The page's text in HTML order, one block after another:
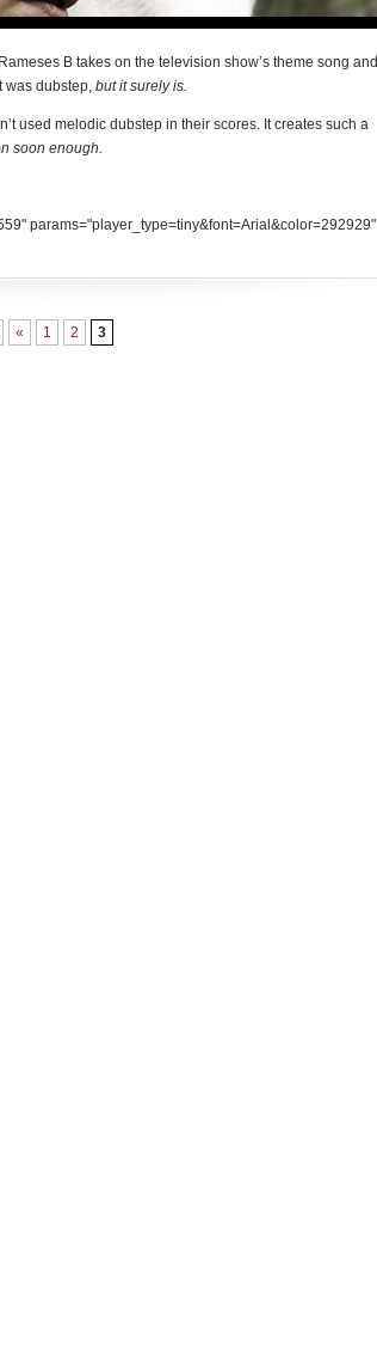
B takes on the television show’s theme song and
was dubstep, but it surely is.
used melodic dubstep in their scores. It creates such a
soon enough.
params="player_type=tiny&font=Arial&color=292929"
« 1 2 3